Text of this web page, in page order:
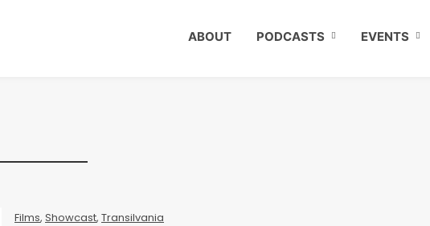
ABOUT PODCASTS EVENTS
Films, Showcast, Transilvania